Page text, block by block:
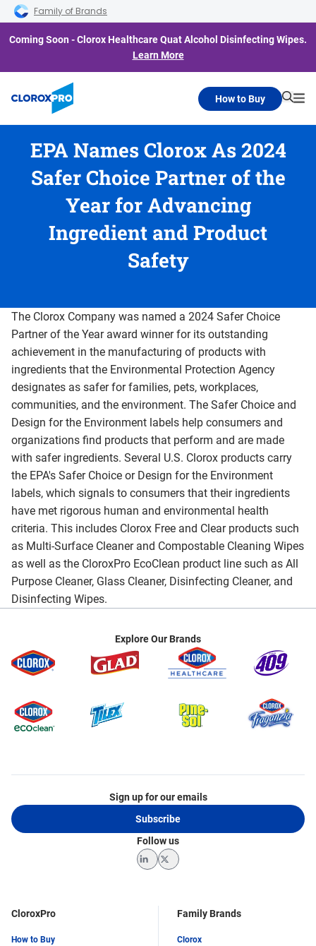
Skip to main navigation
Skip to content
Skip to footer
Family of Brands
Coming Soon - Clorox Healthcare Quat Alcohol Disinfecting Wipes.
Learn More
How to Buy
EPA Names Clorox As 2024
Safer Choice Partner of the
Year for Advancing
Ingredient and Product
Safety
The Clorox Company was named a 2024 Safer Choice
Partner of the Year award winner for its outstanding
achievement in the manufacturing of products with
ingredients that the Environmental Protection Agency
designates as safer for families, pets, workplaces,
communities, and the environment. The Safer Choice and
Design for the Environment labels help consumers and
organizations find products that perform and are made
with safer ingredients. Several U.S. Clorox products carry
the EPA's Safer Choice or Design for the Environment
labels, which signals to consumers that their ingredients
have met rigorous human and environmental health
criteria. This includes Clorox Free and Clear products such
as Multi-Surface Cleaner and Compostable Cleaning Wipes
as well as the CloroxPro EcoClean product line such as All
Purpose Cleaner, Glass Cleaner, Disinfecting Cleaner, and
Disinfecting Wipes.
Explore Our Brands
CloroxPro
How to Buy
Family Brands
Clorox
Sign up for our emails
Subscribe
Follow us
LinkedInTwitter